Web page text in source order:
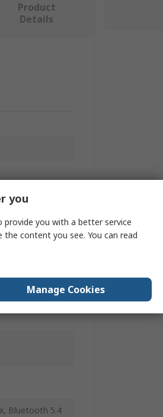
Product
Details
Bluetooth 5.4
you
provide you with a better service
content you see. You can read
Manage Cookies